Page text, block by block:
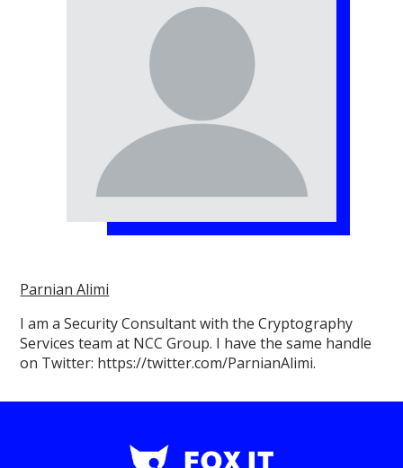
Parnian Alimi
I am a Security Consultant with the Cryptography
Services team at NCC Group. I have the same handle
on Twitter: https://twitter.com/ParnianAlimi.